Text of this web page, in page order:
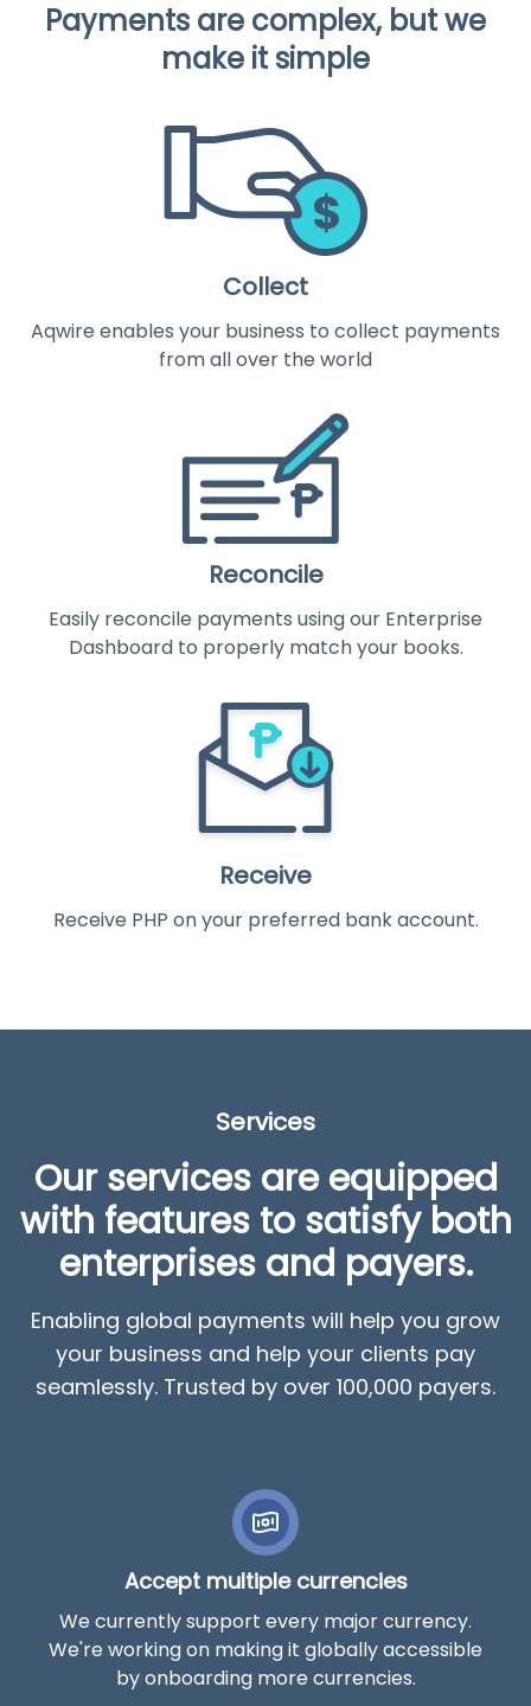
Payments are complex, but we
make it simple
Collect
Aqwire enables your business to collect payments
from all over the world
Reconcile
Easily reconcile payments using our Enterprise
Dashboard to properly match your books.
Receive
Receive PHP on your preferred bank account.
Services
Our services are equipped
with features to satisfy both
enterprises and payers.
Enabling global payments will help you grow
your business and help your clients pay
seamlessly. Trusted by over 100,000 payers.
Accept multiple currencies
We currently support every major currency.
We're working on making it globally accessible
by onboarding more currencies.